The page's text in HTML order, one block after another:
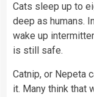
Cats sleep up to
deep as humans.
wake up
is still safe.
Catnip, or Nepeta
it. Many think that